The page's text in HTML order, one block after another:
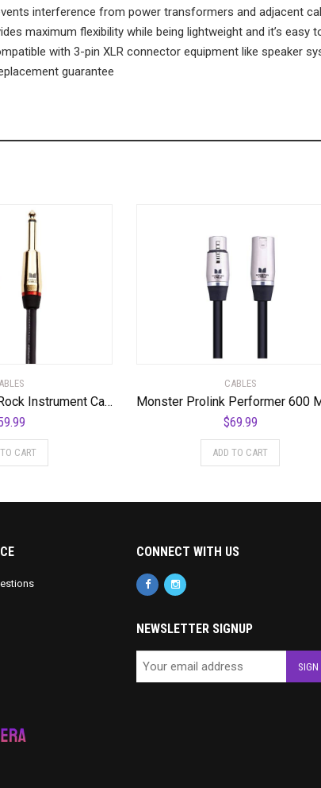
interference from power transformers and adjacent
maximum flexibility while being lightweight and it’s easy
with 3-pin XLR connector equipment like speaker
guarantee
Monster Prolink Rock Instrument Cable – 6 ft – Straight to Straight
CART
CABLES
$69.99
ADD TO CART
CONNECT WITH US
NEWSLETTER SIGNUP